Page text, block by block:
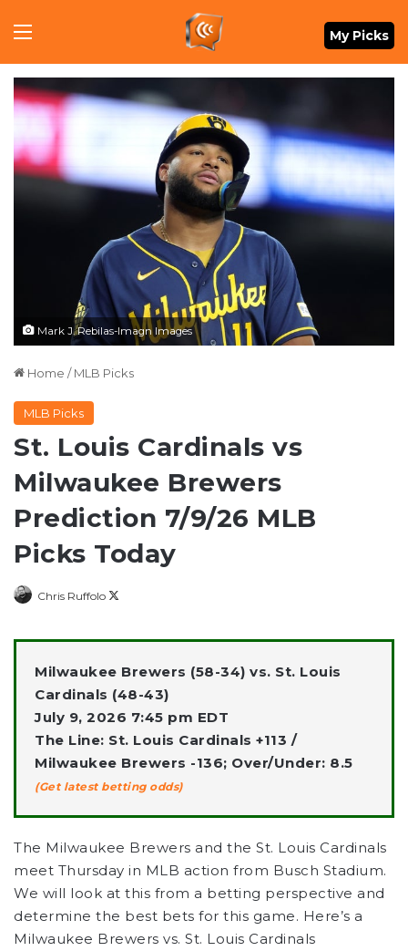
Menu My Picks
Mark J. Rebilas-Imagn Images
Home / MLB Picks
MLB Picks
St. Louis Cardinals vs
Milwaukee Brewers
Prediction 7/9/26 MLB
Picks Today
Chris Ruffolo
X
Milwaukee Brewers (58-34) vs. St. Louis
Cardinals (48-43)
July 9, 2026 7:45 pm EDT
The Line: St. Louis Cardinals +113 /
Milwaukee Brewers -136; Over/Under: 8.5
(Get latest betting odds)
The Milwaukee Brewers and the St. Louis Cardinals
meet Thursday in MLB action from Busch Stadium.
We will look at this from a betting perspective and
determine the best bets for this game. Here’s a
Milwaukee Brewers vs. St. Louis Cardinals